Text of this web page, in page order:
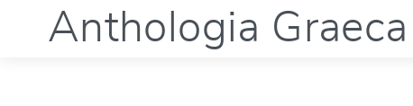
Anthologia Graeca